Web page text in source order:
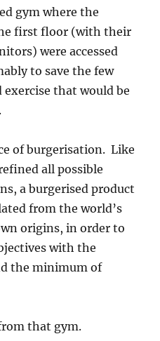
gym where the
first floor (with their
were accessed
to save the few
exercise that would be
of burgerisation. Like
all possible
a burgerised product
from the world’s
origins, in order to
with the
the minimum of
that gym.